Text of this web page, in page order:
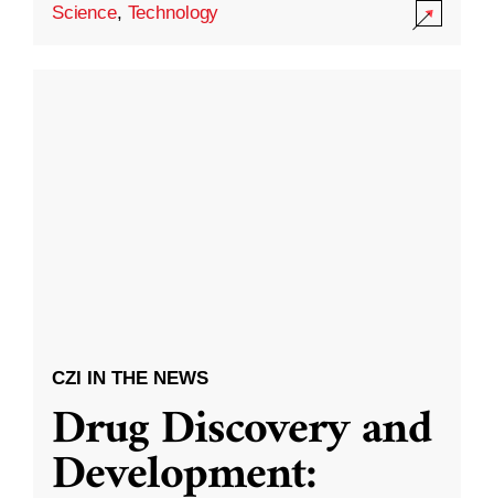
Science, Technology
CZI IN THE NEWS
Drug Discovery and
Development: